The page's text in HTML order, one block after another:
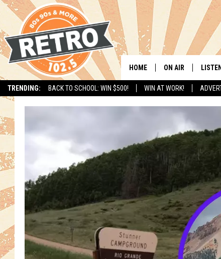
TRENDING: BACK TO SCHOOL: WIN $500! WIN AT WORK!
HOME ON AIR
CHRIS KELLY
SARAH SULLIVAN
DAVE JENSEN
THE NIGHT SHIFT
LISTEN